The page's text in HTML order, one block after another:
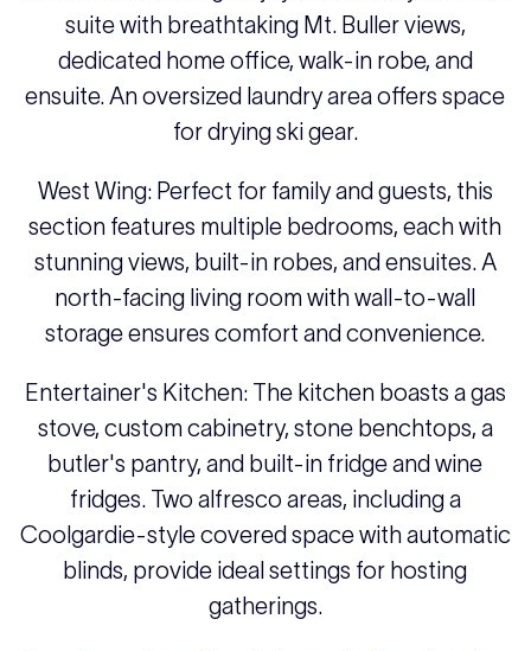
suite with breathtaking Mt. Buller views,
dedicated home office, walk-in robe, and
ensuite. An oversized laundry area offers space
for drying ski gear.
West Wing: Perfect for family and guests, this
section features multiple bedrooms, each with
stunning views, built-in robes, and ensuites. A
north-facing living room with wall-to-wall
storage ensures comfort and convenience.
Entertainer's Kitchen: The kitchen boasts a gas
stove, custom cabinetry, stone benchtops, a
butler's pantry, and built-in fridge and wine
fridges. Two alfresco areas, including a
Coolgardie-style covered space with automatic
blinds, provide ideal settings for hosting
gatherings.